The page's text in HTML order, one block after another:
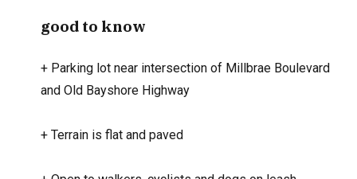
good to know
+ Parking lot near intersection of Millbrae Boulevard
and Old Bayshore Highway
+Terrain is flat and paved